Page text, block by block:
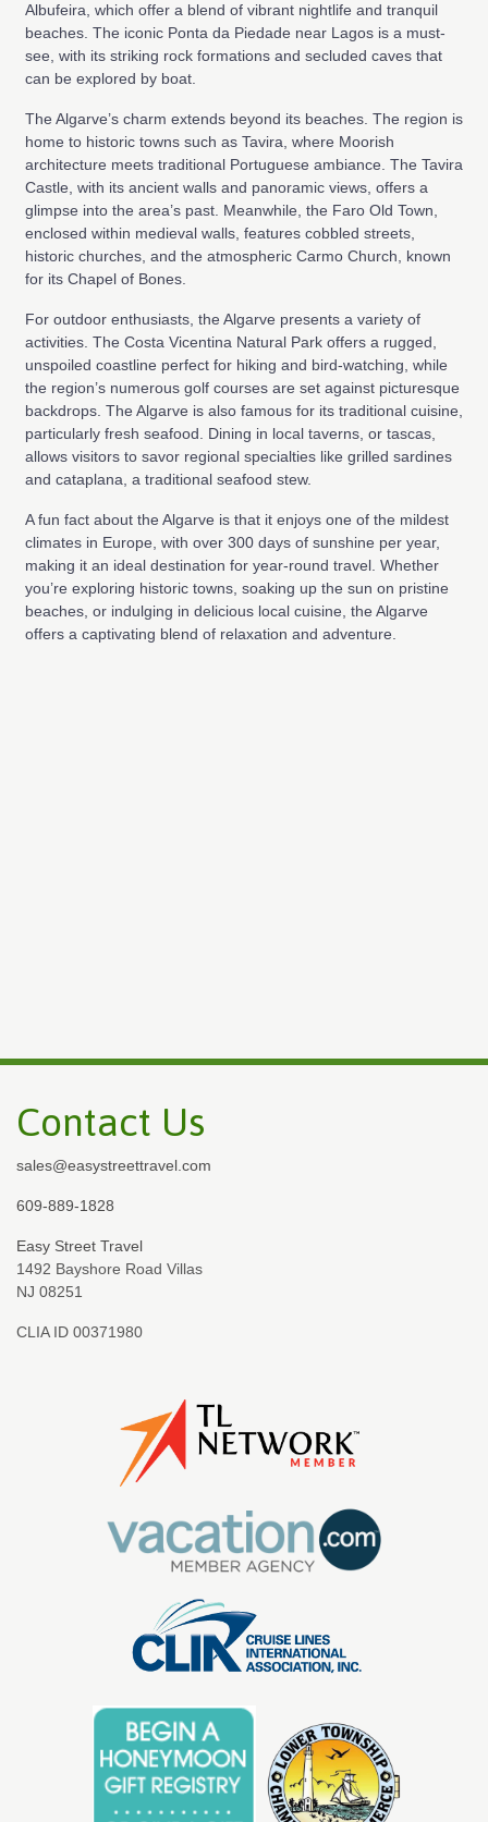
Albufeira, which offer a blend of vibrant nightlife and tranquil
beaches. The iconic Ponta da Piedade near Lagos is a must-
see, with its striking rock formations and secluded caves that
can be explored by boat.
The Algarve’s charm extends beyond its beaches. The region is
home to historic towns such as Tavira, where Moorish
architecture meets traditional Portuguese ambiance. The Tavira
Castle, with its ancient walls and panoramic views, offers a
glimpse into the area’s past. Meanwhile, the Faro Old Town,
enclosed within medieval walls, features cobbled streets,
historic churches, and the atmospheric Carmo Church, known
for its Chapel of Bones.
For outdoor enthusiasts, the Algarve presents a variety of
activities. The Costa Vicentina Natural Park offers a rugged,
unspoiled coastline perfect for hiking and bird-watching, while
the region’s numerous golf courses are set against picturesque
backdrops. The Algarve is also famous for its traditional cuisine,
particularly fresh seafood. Dining in local taverns, or tascas,
allows visitors to savor regional specialties like grilled sardines
and cataplana, a traditional seafood stew.
A fun fact about the Algarve is that it enjoys one of the mildest
climates in Europe, with over 300 days of sunshine per year,
making it an ideal destination for year-round travel. Whether
you’re exploring historic towns, soaking up the sun on pristine
beaches, or indulging in delicious local cuisine, the Algarve
offers a captivating blend of relaxation and adventure.
Contact Us
sales@easystreettravel.com
609-889-1828
Easy Street Travel
1492 Bayshore Road Villas
NJ 08251
CLIA ID 00371980